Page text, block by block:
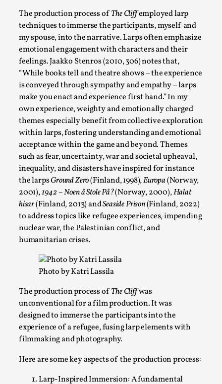
The production process ofThe Cliffemployed larp
techniques to immerse the participants, myself and
my spouse, into the narrative. Larps often emphasize
emotional engagement with characters and their
feelings. Jaakko Stenros (2010, 306) notes that,
“While books tell and theatre shows – the experience
is conveyed through sympathy and empathy – larps
make you enact and experience first hand.” In my
own experience, weighty and emotionally charged
themes especially benefit from collective exploration
within larps, fostering understanding and emotional
acceptance within the game and beyond. Themes
such as fear, uncertainty, war and societal upheaval,
inequality, and disasters have inspired for instance
the larpsGround Zero(Finland, 1998),Europa(Norway,
2001),1942 – Noen å Stole På?(Norway, 2000),Halat
hisar(Finland, 2013) andSeaside Prison(Finland, 2022)
to address topics like refugee experiences, impending
nuclear war, the Palestinian conflict, and
humanitarian crises.
Photo by Katri Lassila
The production process ofThe Cliffwas
unconventional for a film production. It was
designed to immerse the participants into the
experience of a refugee, fusing larp elements with
filmmaking and photography.
Here are some key aspects of the production process:
Larp-Inspired Immersion: A fundamental
What Medieval Spirituality Taught Me About
By Mo Holkar2026-04-27
Media,
This video was recorded during the 2025 Nordic Larp
Read More...
Larp in Wartime: Palestine
By Mo Holkar2026-04-24
This video was recorded during the 2025 Nordic Larp
Read More...